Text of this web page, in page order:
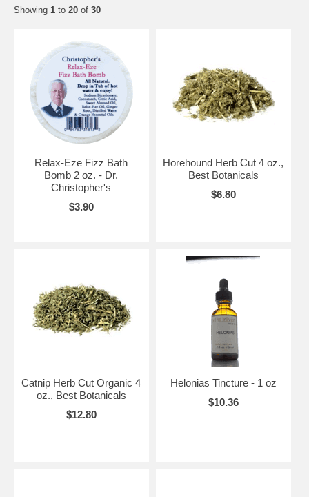
Showing 1 to 20 of 30
Relax-Eze Fizz Bath
Bomb 2 oz. - Dr.
Christopher's
$3.90
Horehound Herb Cut 4 oz.,
Best Botanicals
$6.80
Catnip Herb Cut Organic 4
oz., Best Botanicals
$12.80
Helonias Tincture - 1 oz
$10.36